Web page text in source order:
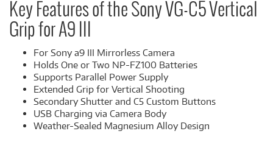
Key Features of the Sony VG-C5 Vertical
Grip for A9 III
For Sony a9 III Mirrorless Camera
Holds One or Two NP-FZ100 Batteries
Supports Parallel Power Supply
Extended Grip for Vertical Shooting
Secondary Shutter and C5 Custom Buttons
USB Charging via Camera Body
Weather-Sealed Magnesium Alloy Design